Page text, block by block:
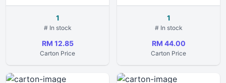
1
# In stock
RM 12.85
Carton Price
1
# In stock
RM 44.00
Carton Price